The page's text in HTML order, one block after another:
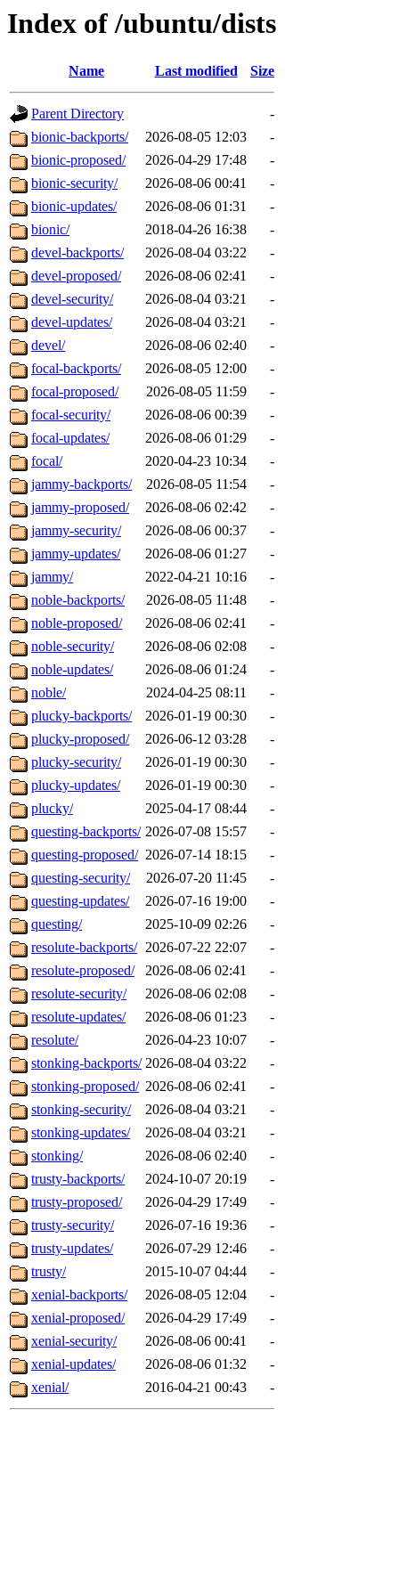
Index of /ubuntu/dists
Name Last modified Size
Parent Directory
-
bionic-backports/
2026-08-05 12:03
-
bionic-proposed/
2026-04-29 17:48
-
bionic-security/
2026-08-06 00:41
-
bionic-updates/
2026-08-06 01:31
-
bionic/
2018-04-26 16:38
-
devel-backports/
2026-08-04 03:22
-
devel-proposed/
2026-08-06 02:41
-
devel-security/
2026-08-04 03:21
-
devel-updates/
2026-08-04 03:21
-
devel/
2026-08-06 02:40
-
focal-backports/
2026-08-05 12:00
-
focal-proposed/
2026-08-05 11:59
-
focal-security/
2026-08-06 00:39
-
focal-updates/
2026-08-06 01:29
-
focal/
2020-04-23 10:34
-
jammy-backports/
2026-08-05 11:54
-
jammy-proposed/
2026-08-06 02:42
-
jammy-security/
2026-08-06 00:37
-
jammy-updates/
2026-08-06 01:27
-
jammy/
2022-04-21 10:16
-
noble-backports/
2026-08-05 11:48
-
noble-proposed/
2026-08-06 02:41
-
noble-security/
2026-08-06 02:08
-
noble-updates/
2026-08-06 01:24
-
noble/
2024-04-25 08:11
-
plucky-backports/
2026-01-19 00:30
-
plucky-proposed/
2026-06-12 03:28
-
plucky-security/
2026-01-19 00:30
-
plucky-updates/
2026-01-19 00:30
-
plucky/
2025-04-17 08:44
-
questing-backports/ 2026-07-08 15:57
-
questing-proposed/ 2026-07-14 18:15
-
questing-security/
2026-07-20 11:45
-
questing-updates/
2026-07-16 19:00
-
questing/
2025-10-09 02:26
-
resolute-backports/ 2026-07-22 22:07
-
resolute-proposed/
2026-08-06 02:41
-
resolute-security/
2026-08-06 02:08
-
resolute-updates/
2026-08-06 01:23
-
resolute/
2026-04-23 10:07
-
stonking-backports/ 2026-08-04 03:22
-
stonking-proposed/ 2026-08-06 02:41
-
stonking-security/
2026-08-04 03:21
-
stonking-updates/
2026-08-04 03:21
-
stonking/
2026-08-06 02:40
-
trusty-backports/
2024-10-07 20:19
-
trusty-proposed/
2026-04-29 17:49
-
trusty-security/
2026-07-16 19:36
-
trusty-updates/
2026-07-29 12:46
-
trusty/
2015-10-07 04:44
-
xenial-backports/
2026-08-05 12:04
-
xenial-proposed/
2026-04-29 17:49
-
xenial-security/
2026-08-06 00:41
-
xenial-updates/
2026-08-06 01:32
-
xenial/
2016-04-21 00:43 -